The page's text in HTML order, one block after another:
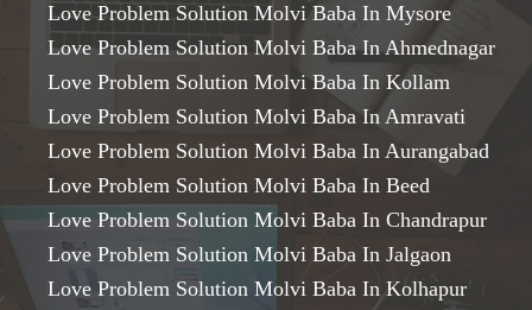
Love Problem Solution Molvi Baba In Mysore
Love Problem Solution Molvi Baba In Ahmednagar
Love Problem Solution Molvi Baba In Kollam
Love Problem Solution Molvi Baba In Amravati
Love Problem Solution Molvi Baba In Aurangabad
Love Problem Solution Molvi Baba In Beed
Love Problem Solution Molvi Baba In Chandrapur
Love Problem Solution Molvi Baba In Jalgaon
Love Problem Solution Molvi Baba In Kolhapur